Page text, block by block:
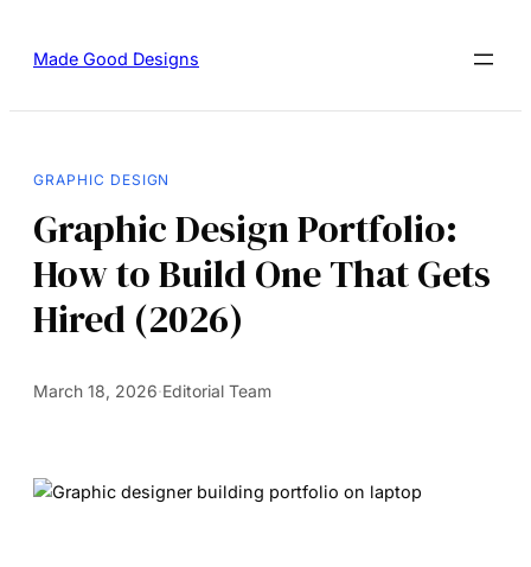
Made Good Designs
GRAPHIC DESIGN
Graphic Design Portfolio:
How to Build One That Gets
Hired (2026)
March 18, 2026·Editorial Team